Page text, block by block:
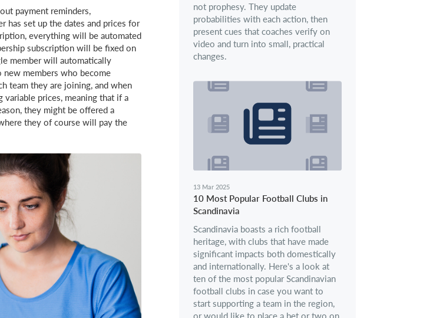
payment reminders,
has set up the dates and prices for
everything will be automated
subscription will be fixed on
member will automatically
new members who become
team they are joining, and when
prices, meaning that if a
they might be offered a
they of course will pay the
not prophesy. They update
probabilities with each action, then
present cues that coaches verify on
video and turn into small, practical
changes.
13 Mar 2025
10 Most Popular Football Clubs in
Scandinavia
Scandinavia boasts a rich football
heritage, with clubs that have made
significant impacts both domestically
and internationally. Here's a look at
ten of the most popular Scandinavian
football clubs in case you want to
start supporting a team in the region,
or would like to place a bet or two on